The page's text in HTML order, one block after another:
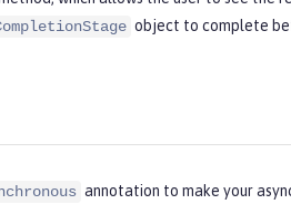
object to complete
annotation to make your